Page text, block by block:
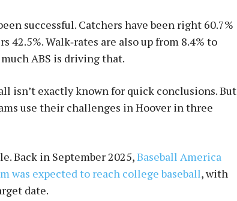
successful. Catchers have been right 60.7%
Walk‑rates are also up from 8.4% to
ABS is driving that.
isn’t exactly known for quick conclusions. But
use their challenges in Hoover in three
Back in September 2025,Baseball America
was expected to reach college baseball, with
date.